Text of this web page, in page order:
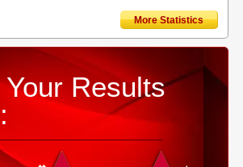
More Statistics
Results